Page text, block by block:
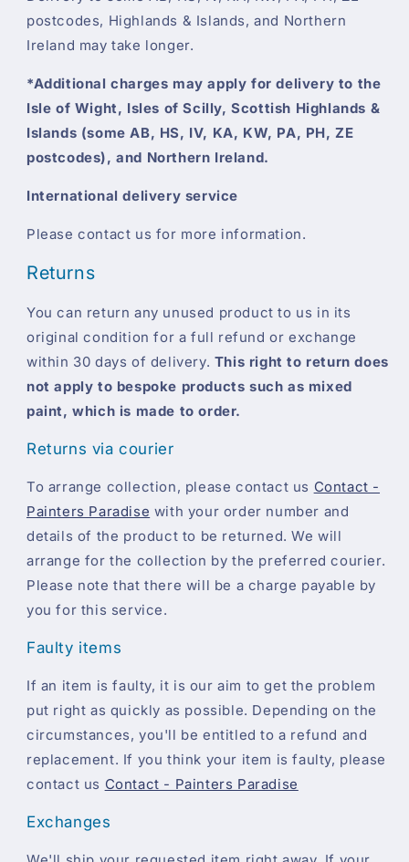
postcodes, Highlands & Islands, and Northern
Ireland may take longer.
*Additional charges may apply for delivery to the
Isle of Wight, Isles of Scilly, Scottish Highlands &
Islands (some AB, HS, IV, KA, KW, PA, PH, ZE
postcodes), and Northern Ireland.
International delivery service
Please contact us for more information.
Returns
You can return any unused product to us in its
original condition for a full refund or exchange
within 30 days of delivery. This right to return does
not apply to bespoke products such as mixed
paint, which is made to order.
Returns via courier
To arrange collection, please contact us Contact -
Painters Paradise with your order number and
details of the product to be returned. We will
arrange for the collection by the preferred courier.
Please note that there will be a charge payable by
you for this service.
Faulty items
If an item is faulty, it is our aim to get the problem
put right as quickly as possible. Depending on the
circumstances, you'll be entitled to a refund and
replacement. If you think your item is faulty, please
contact us Contact - Painters Paradise
Exchanges